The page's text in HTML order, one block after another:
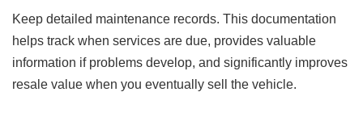
Keep detailed maintenance records. This documentation
helps track when services are due, provides valuable
information if problems develop, and significantly improves
resale value when you eventually sell the vehicle.